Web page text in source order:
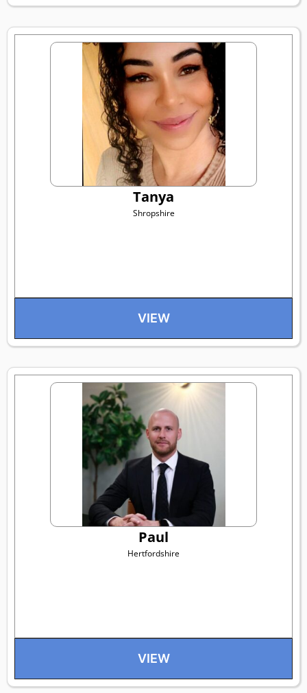
Tanya
Shropshire
VIEW
Paul
Hertfordshire
VIEW